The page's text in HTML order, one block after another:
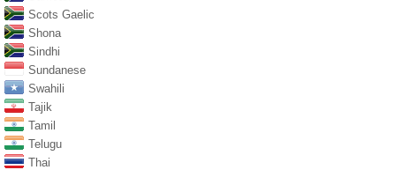
Scots Gaelic
Shona
Sindhi
Sundanese
Swahili
Tajik
Tamil
Telugu
Thai